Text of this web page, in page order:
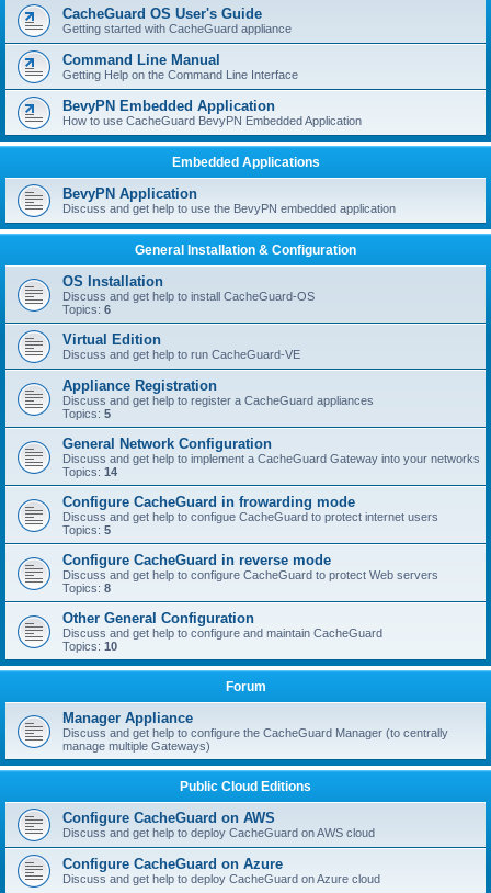
CacheGuard OS User's Guide
Getting started with CacheGuard appliance
Command Line Manual
Getting Help on the Command Line Interface
BevyPN Embedded Application
How to use CacheGuard BevyPN Embedded Application
Embedded Applications
BevyPN Application
Discuss and get help to use the BevyPN embedded application
General Installation & Configuration
OS Installation
Discuss and get help to install CacheGuard-OS
Topics: 6
Virtual Edition
Discuss and get help to run CacheGuard-VE
Appliance Registration
Discuss and get help to register a CacheGuard appliances
Topics: 5
General Network Configuration
Discuss and get help to implement a CacheGuard Gateway into your networks
Topics: 14
Configure CacheGuard in frowarding mode
Discuss and get help to configue CacheGuard to protect internet users
Topics: 5
Configure CacheGuard in reverse mode
Discuss and get help to configure CacheGuard to protect Web servers
Topics: 8
Other General Configuration
Discuss and get help to configure and maintain CacheGuard
Topics: 10
Forum
Manager Appliance
Discuss and get help to configure the CacheGuard Manager (to centrally
manage multiple Gateways)
Public Cloud Editions
Configure CacheGuard on AWS
Discuss and get help to deploy CacheGuard on AWS cloud
Configure CacheGuard on Azure
Discuss and get help to deploy CacheGuard on Azure cloud